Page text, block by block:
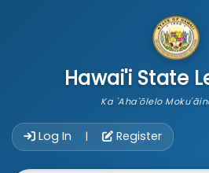
Hawai'i State
Ka 'Aha'ōlelo
Log In | Register